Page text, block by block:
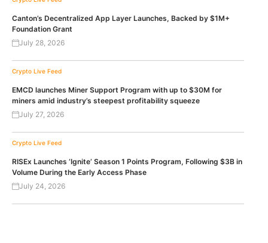
Canton’s Decentralized App Layer Launches, Backed by $1M+
Foundation Grant
July 28, 2026
Crypto Live Feed
EMCD launches Miner Support Program with up to $30M for
miners amid industry’s steepest profitability squeeze
July 27, 2026
Crypto Live Feed
RISEx Launches ‘Ignite’ Season 1 Points Program, Following $3B in
Volume During the Early Access Phase
July 24, 2026